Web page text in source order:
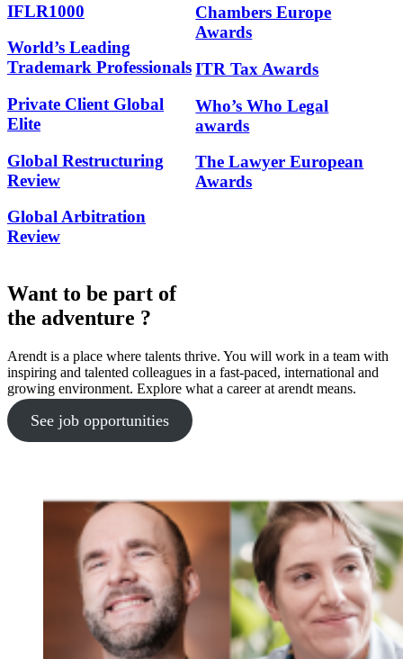
IFLR1000
World’s Leading
Trademark Professionals
Private Client Global
Elite
Global Restructuring
Review
Global Arbitration
Review
Chambers Europe
Awards
ITR Tax Awards
Who’s Who Legal
awards
The Lawyer European
Awards
Want to be part of
the adventure ?
Arendt is a place where talents thrive. You will work in a team with
inspiring and talented colleagues in a fast-paced, international and
growing environment. Explore what a career at arendt means.
See job opportunities